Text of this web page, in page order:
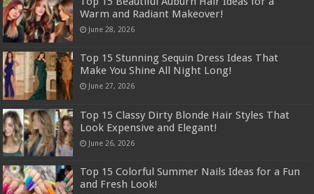
Warm and Radiant Makeover!
June 28, 2026
Top 15 Stunning Sequin Dress Ideas That
Make You Shine All Night Long!
June 27, 2026
Top 15 Classy Dirty Blonde Hair Styles That
Look Expensive and Elegant!
June 26, 2026
Top 15 Colorful Summer Nails Ideas for a Fun
and Fresh Look!